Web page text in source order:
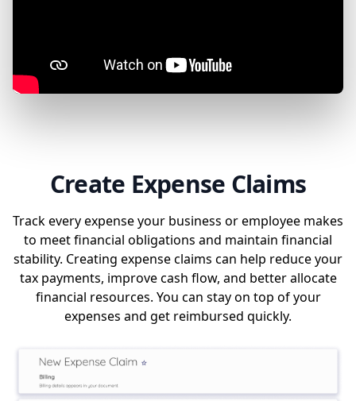
Create Expense Claims
Track every expense your business or employee makes
to meet financial obligations and maintain financial
stability. Creating expense claims can help reduce your
tax payments, improve cash flow, and better allocate
financial resources. You can stay on top of your
expenses and get reimbursed quickly.